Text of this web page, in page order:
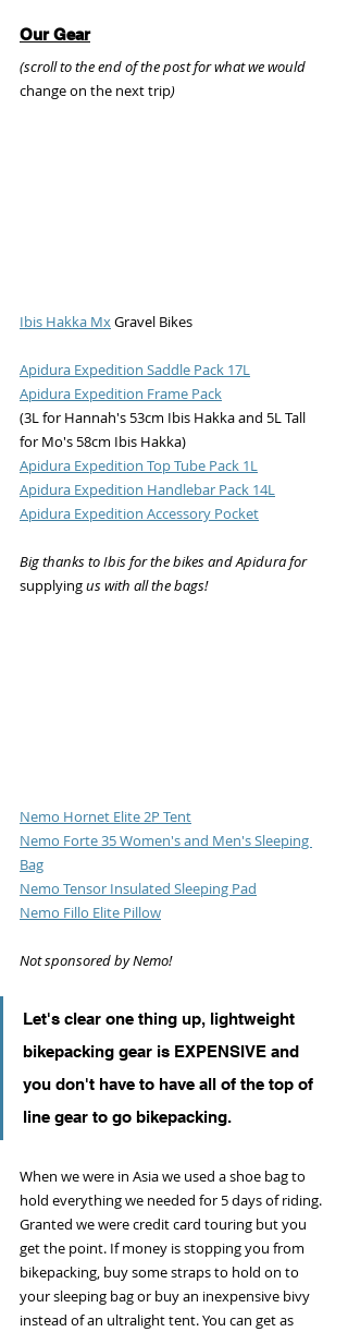
Our Gear
(scroll to the end of the post for what we would
change on the next trip)
Ibis Hakka Mx Gravel Bikes
Apidura Expedition Saddle Pack 17L
Apidura Expedition Frame Pack
(3L for Hannah's 53cm Ibis Hakka and 5L Tall
for Mo's 58cm Ibis Hakka)
Apidura Expedition Top Tube Pack 1L
Apidura Expedition Handlebar Pack 14L
Apidura Expedition Accessory Pocket
Big thanks to Ibis for the bikes and Apidura for
supplying us with all the bags!
Nemo Hornet Elite 2P Tent
Nemo Forte 35 Women's and Men's Sleeping
Bag
Nemo Tensor Insulated Sleeping Pad
Nemo Fillo Elite Pillow
Not sponsored by Nemo!
Let's clear one thing up, lightweight
bikepacking gear is EXPENSIVE and
you don't have to have all of the top of
line gear to go bikepacking.
When we were in Asia we used a shoe bag to
hold everything we needed for 5 days of riding.
Granted we were credit card touring but you
get the point. If money is stopping you from
bikepacking, buy some straps to hold on to
your sleeping bag or buy an inexpensive bivy
instead of an ultralight tent. You can get as